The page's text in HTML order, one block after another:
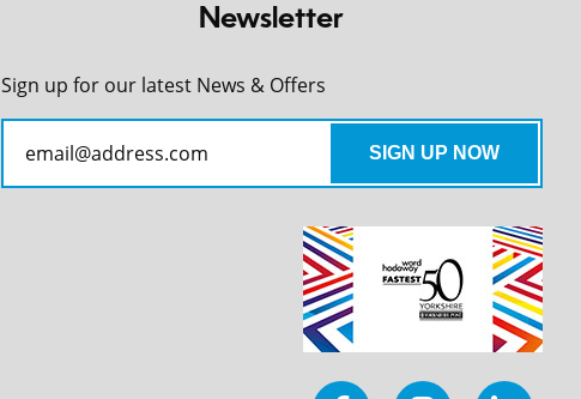
Newsletter
Sign up for our latest News & Offers